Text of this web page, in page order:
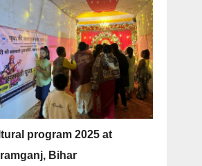
program 2025 at
Bihar